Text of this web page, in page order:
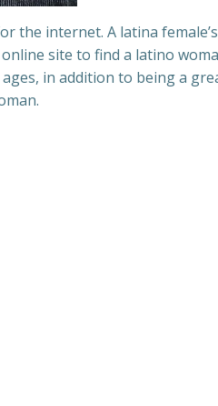
the internet. A latina female’s
site to find a latino
in addition to being a